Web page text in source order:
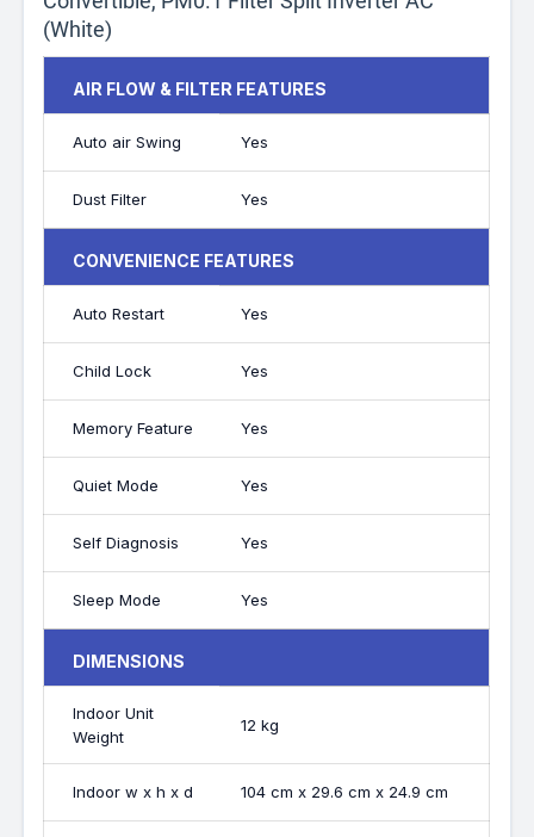
(White)
AIR FLOW & FILTER FEATURES
Auto air Swing Yes
Dust Filter Yes
CONVENIENCE FEATURES
Auto Restart Yes
Child Lock Yes
Memory Feature Yes
Quiet Mode Yes
Self Diagnosis Yes
Sleep Mode Yes
DIMENSIONS
Indoor Unit
Weight
12 kg
Indoor w x h x d 104 cm x 29.6 cm x 24.9 cm